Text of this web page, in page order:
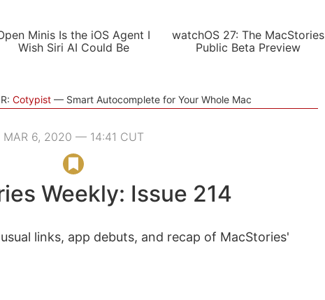
Minis Is the iOS Agent I
Wish Siri AI Could Be
watchOS 27: The MacStories
Public Beta Preview
Cotypist Smart Autocomplete for Your Whole Mac
MAR 6, 2020 — 14:41 CUT
Weekly: Issue 214
links, app debuts, and recap of MacStories'